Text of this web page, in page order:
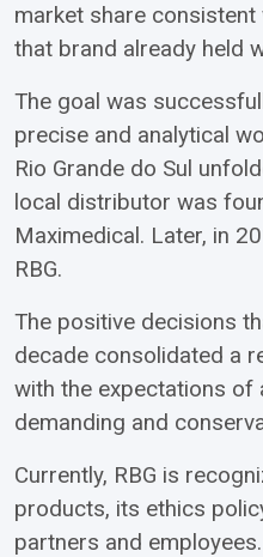
market share
that brand already held
The goal was
precise and analytical
Rio Grande do Sul
local distributor was
Maximedical. Later, in
RBG.
The positive decisions
decade consolidated a
with the expectations of
demanding and
Currently, RBG is
products, its ethics
partners and employees.